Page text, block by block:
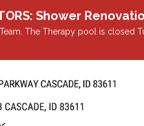
Shower
The Therapy pool is closed